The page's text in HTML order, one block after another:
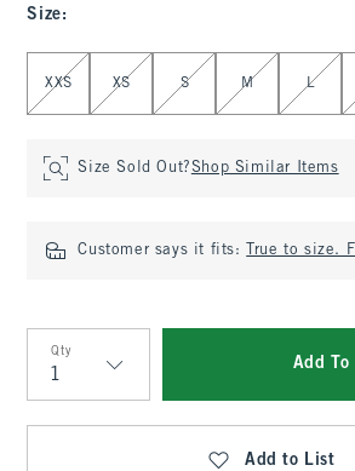
Size:
Select Size
XXS XS S M L
Size Sold Out?Shop Similar Items
Customer says it fits: True to size.
Qty
Qty
Add To
Add to List